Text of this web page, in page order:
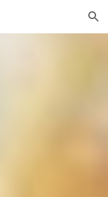
Skip to navigation